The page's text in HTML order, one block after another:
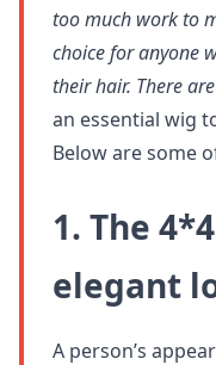
too much work to
choice for anyone
their hair. There
an essential wig
Below are some
1. The
elegant
A person’s